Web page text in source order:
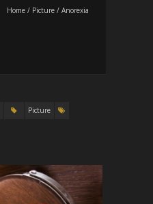
Home / Picture / Anorexia
Picture